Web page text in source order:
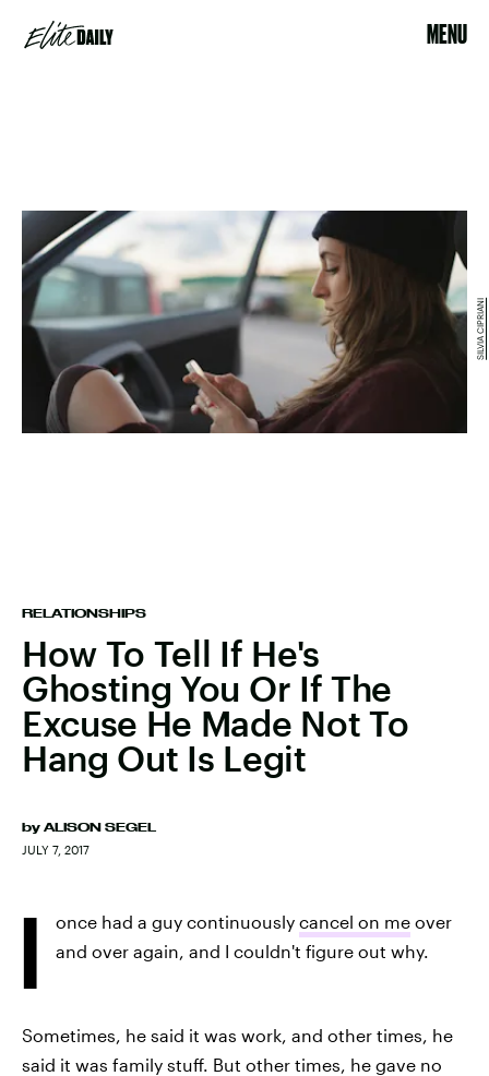
MENU
RELATIONSHIPS
How To Tell If He's
Ghosting You Or If The
Excuse He Made Not To
Hang Out Is Legit
by ALISON SEGEL
JULY 7, 2017
SILVIA CIPRIANI
I once had a guy continuously cancel on me over
and over again, and I couldn't figure out why.
Sometimes, he said it was work, and other times, he
said it was family stuff. But other times, he gave no